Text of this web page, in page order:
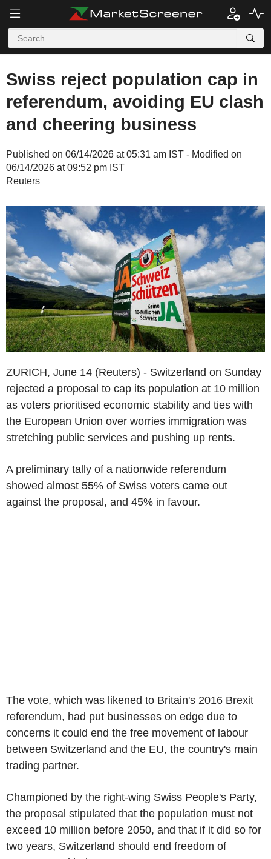
Swiss reject population cap in
referendum, avoiding EU clash
and cheering business
Published on 06/14/2026 at 05:31 am IST - Modified on
06/14/2026 at 09:52 pm IST
Reuters
ZURICH, June 14 (Reuters) - Switzerland on Sunday
rejected a proposal to cap its population at 10 million
as voters prioritised economic stability and ties with
the European Union over worries immigration was
stretching public services and pushing up rents.
A preliminary tally of a nationwide referendum
showed almost 55% of Swiss voters came out
against the proposal, and 45% in favour.
The vote, which was likened to Britain's 2016 Brexit
referendum, had put businesses on edge due to
concerns it could end the free movement of labour
between Switzerland and the EU, the country's main
trading partner.
Championed by the right-wing Swiss People's Party,
the proposal stipulated that the population must not
exceed 10 million before 2050, and that if it did so for
two years, Switzerland should end freedom of